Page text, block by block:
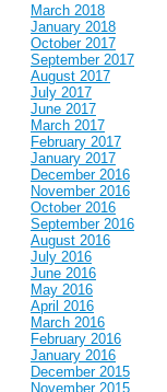
March 2018
January 2018
October 2017
September 2017
August 2017
July 2017
June 2017
March 2017
February 2017
January 2017
December 2016
November 2016
October 2016
September 2016
August 2016
July 2016
June 2016
May 2016
April 2016
March 2016
February 2016
January 2016
December 2015
November 2015